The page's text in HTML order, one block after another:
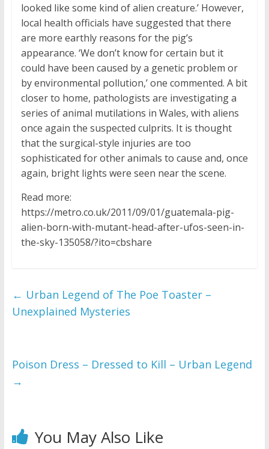
looked like some kind of alien creature.’ However,
local health officials have suggested that there
are more earthly reasons for the pig’s
appearance. ‘We don’t know for certain but it
could have been caused by a genetic problem or
by environmental pollution,’ one commented. A bit
closer to home, pathologists are investigating a
series of animal mutilations in Wales, with aliens
once again the suspected culprits. It is thought
that the surgical-style injuries are too
sophisticated for other animals to cause and, once
again, bright lights were seen near the scene.
Read more:
https://metro.co.uk/2011/09/01/guatemala-pig-
alien-born-with-mutant-head-after-ufos-seen-in-
the-sky-135058/?ito=cbshare
← Urban Legend of The Poe Toaster –
Unexplained Mysteries
Poison Dress – Dressed to Kill – Urban Legend
→
You May Also Like